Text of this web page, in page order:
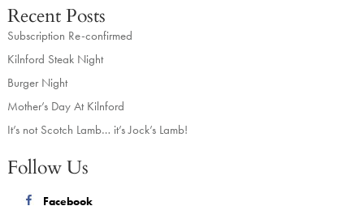
Recent Posts
Subscription Re-confirmed
Kilnford Steak Night
Burger Night
Mother’s Day At Kilnford
It’s not Scotch Lamb… it’s Jock’s Lamb!
Follow Us
Facebook